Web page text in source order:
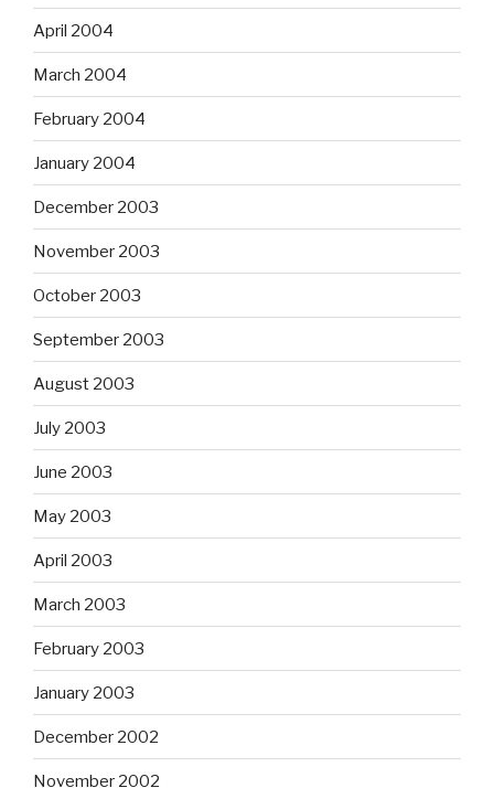
April 2004
March 2004
February 2004
January 2004
December 2003
November 2003
October 2003
September 2003
August 2003
July 2003
June 2003
May 2003
April 2003
March 2003
February 2003
January 2003
December 2002
November 2002